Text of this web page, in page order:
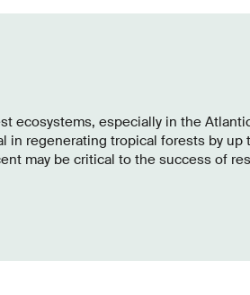
ecosystems, especially in the
in regenerating tropical forests by up
may be critical to the success of